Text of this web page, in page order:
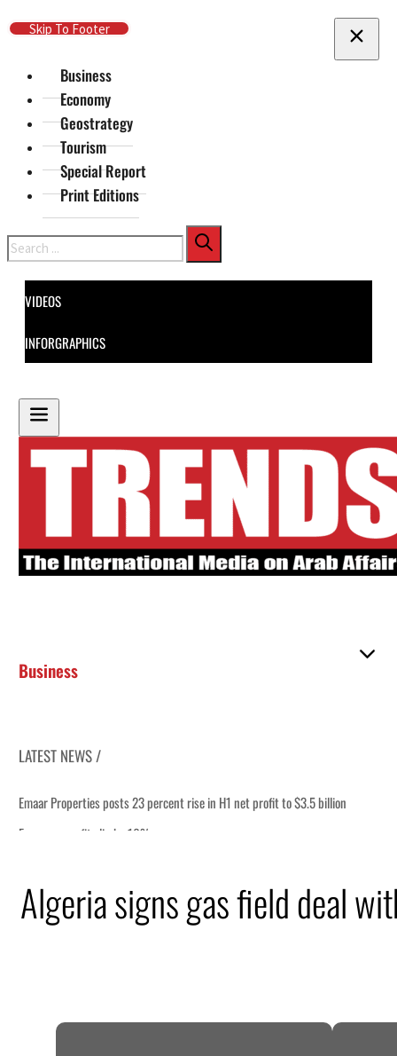
Skip To Main Content
Skip To Footer
Business
Economy
Geostrategy
Tourism
Special Report
Print Editions
Search
VIDEOS
INFORGRAPHICS
Business
LATEST NEWS /
Algeria signs gas field deal